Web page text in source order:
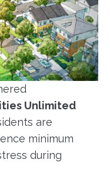
Unlimited
are
minimum
during